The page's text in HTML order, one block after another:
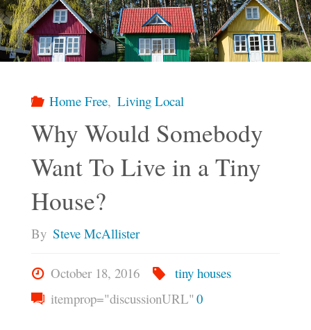
Home Free, Living Local
Why Would Somebody
Want To Live in a Tiny
House?
By Steve McAllister
October 18, 2016
tiny houses
itemprop="discussionURL" 0